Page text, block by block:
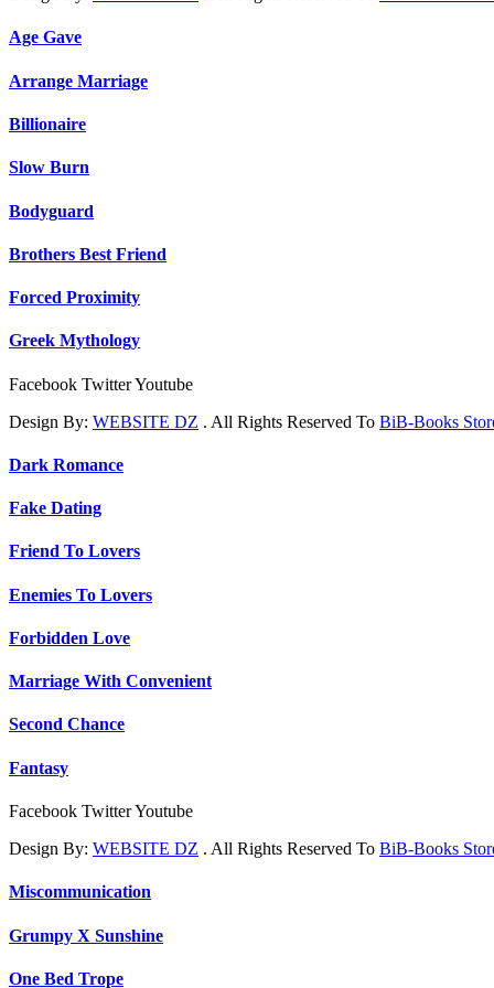
Age Gave
Arrange Marriage
Billionaire
Slow Burn
Bodyguard
Brothers Best Friend
Forced Proximity
Greek Mythology
Facebook TwitterYoutube
Design By: WEBSITE DZ . All Rights Reserved To BiB-Books
Dark Romance
Fake Dating
Friend To Lovers
Enemies To Lovers
Forbidden Love
Marriage With Convenient
Second Chance
Fantasy
Facebook TwitterYoutube
Design By: WEBSITE DZ . All Rights Reserved To BiB-Books
Miscommunication
Grumpy X Sunshine
One Bed Trope